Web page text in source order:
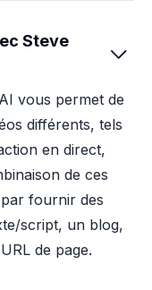
Steve

vous permet de
différents, tels
en direct,
de ces
fournir des
script, un blog,
de page.